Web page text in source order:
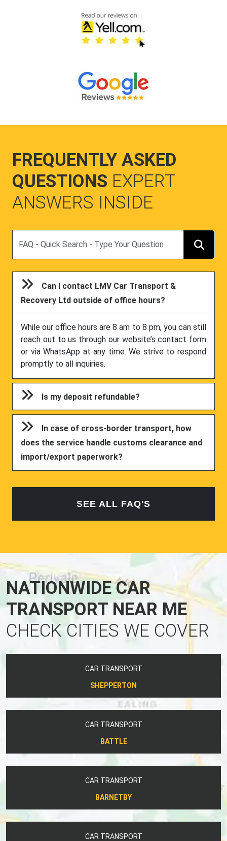
FREQUENTLY ASKED
QUESTIONS EXPERT
ANSWERS INSIDE
Can I contact LMV Car Transport &
Recovery Ltd outside of office hours?
While our office hours are 8 am to 8 pm, you can still
reach out to us through our website’s contact form
or via WhatsApp at any time. We strive to respond
promptly to all inquiries.
Is my deposit refundable?
In case of cross-border transport, how
does the service handle customs clearance and
import/export paperwork?
SEE ALL FAQ'S
NATIONWIDE CAR
TRANSPORT NEAR ME
CHECK CITIES WE COVER
CAR TRANSPORT
SHEPPERTON
CAR TRANSPORT
BATTLE
CAR TRANSPORT
BARNETBY
CAR TRANSPORT